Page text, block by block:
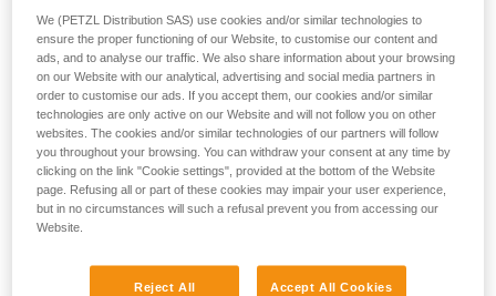
Current ASAP LOCK model:
We (PETZL Distribution SAS) use cookies and/or similar technologies to
ensure the proper functioning of our Website, to customise our content and
ads, and to analyse our traffic. We also share information about your browsing
on our Website with our analytical, advertising and social media partners in
order to customise our ads. If you accept them, our cookies and/or similar
technologies are only active on our Website and will not follow you on other
websites. The cookies and/or similar technologies of our partners will follow
you throughout your browsing. You can withdraw your consent at any time by
clicking on the link "Cookie settings", provided at the bottom of the Website
page. Refusing all or part of these cookies may impair your user experience,
but in no circumstances will such a refusal prevent you from accessing our
Website.
Reject All Accept All Cookies